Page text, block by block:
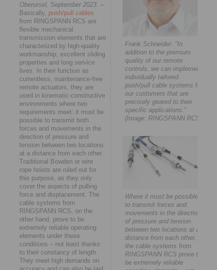
Oberursel, September 2023. –
Basically, push/pull cables
from RINGSPANN RCS are
flexible mechanical
transmission elements that are
characterized by high-quality
workmanship, excellent sliding
properties and long service
lives. In their function as
currentless, maintenance-free
remote actuators, they are
used in kinematic-constructive
environments where two
requirements meet: it must be
possible to transmit both
forces and movements in the
direction of pressure and
tension between two locations
at a distance from each other.
Traditional Bowden or wire
rope hoists are ruled out for
this purpose, as they only
cover the aspects of pulling
force and displacement. The
cable systems from
RINGSPANN RCS, on the
other hand, prove to be
extremely reliable operating
elements under these
conditions – not least thanks
to their constancy of length.
They meet high demands on
Frank Schneider: "In
addition to the premium
quality of our remote
controls, we can implement
individually tailored
push/pull cable systems for
our customers that are
precisely geared to their
specific applications."
(Image: RINGSPANN RCS)
Where it must be possible
to transmit forces and
movements in the direction
of pressure and tension
between two locations at a
distance from each other,
the cable systems from
RINGSPANN RCS prove to
be extremely reliable